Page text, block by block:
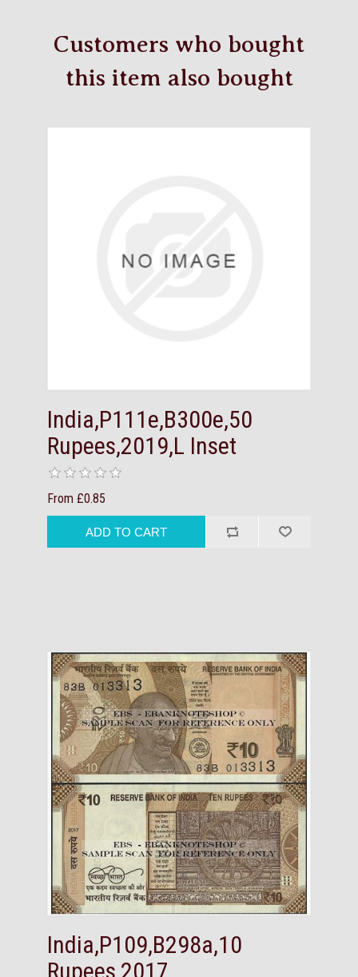
Customers who bought
this item also bought
India,P111e,B300e,50
Rupees,2019,L Inset
From £0.85
India,P109,B298a,10
Rupees,2017